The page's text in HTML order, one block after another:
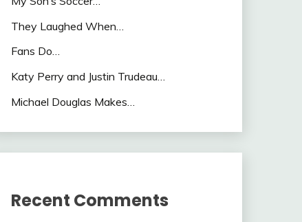
They Laughed When…
Fans Do…
Katy Perry and Justin Trudeau…
Michael Douglas Makes…
Recent Comments